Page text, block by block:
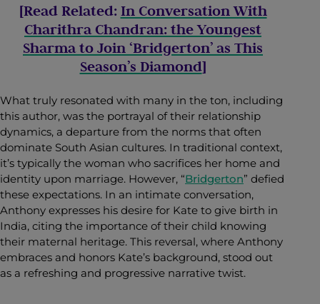
[Read Related: In Conversation With
Charithra Chandran: the Youngest
Sharma to Join ‘Bridgerton’ as This
Season’s Diamond]
What truly resonated with many in the ton, including
this author, was the portrayal of their relationship
dynamics, a departure from the norms that often
dominate South Asian cultures. In traditional context,
it’s typically the woman who sacrifices her home and
identity upon marriage. However, “Bridgerton” defied
these expectations. In an intimate conversation,
Anthony expresses his desire for Kate to give birth in
India, citing the importance of their child knowing
their maternal heritage. This reversal, where Anthony
embraces and honors Kate’s background, stood out
as a refreshing and progressive narrative twist.